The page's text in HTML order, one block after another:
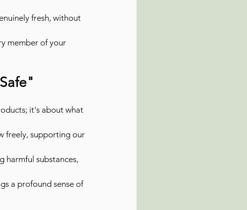
fresh, without
member of your
it's about what
freely, supporting our
harmful substances,
a profound sense of